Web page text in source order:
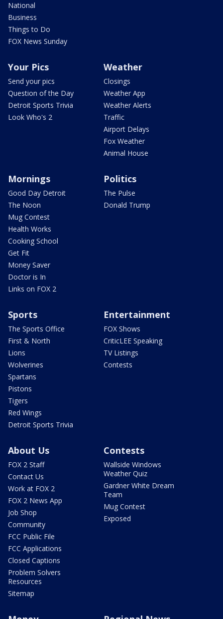
National
Business
Things to Do
FOX News Sunday
Your Pics
Send your pics
Question of the Day
Detroit Sports Trivia
Look Who's 2
Weather
Closings
Weather App
Weather Alerts
Traffic
Airport Delays
Fox Weather
Animal House
Mornings
Good Day Detroit
The Noon
Mug Contest
Health Works
Cooking School
Get Fit
Money Saver
Doctor is In
Links on FOX 2
Politics
The Pulse
Donald Trump
Sports
The Sports Office
First & North
Lions
Wolverines
Spartans
Pistons
Tigers
Red Wings
Detroit Sports Trivia
Entertainment
FOX Shows
CriticLEE Speaking
TV Listings
Contests
About Us
FOX 2 Staff
Contact Us
Work at FOX 2
FOX 2 News App
Job Shop
Community
FCC Public File
FCC Applications
Closed Captions
Problem Solvers
Resources
Sitemap
Contests
Wallside Windows
Weather Quiz
Gardner White Dream
Team
Mug Contest
Exposed